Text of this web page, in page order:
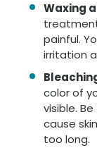
Waxing
painful.
irritation
color of
visible.
cause
too long.